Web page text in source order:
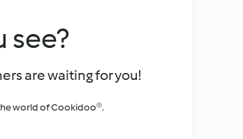
see?
are waiting for you!
world of Cookidoo®.